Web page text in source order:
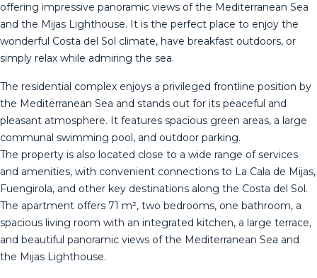
offering impressive panoramic views of the Mediterranean Sea
and the Mijas Lighthouse. It is the perfect place to enjoy the
wonderful Costa del Sol climate, have breakfast outdoors, or
simply relax while admiring the sea.
The residential complex enjoys a privileged frontline position by
the Mediterranean Sea and stands out for its peaceful and
pleasant atmosphere. It features spacious green areas, a large
communal swimming pool, and outdoor parking.
The property is also located close to a wide range of services
and amenities, with convenient connections to La Cala de Mijas,
Fuengirola, and other key destinations along the Costa del Sol.
The apartment offers 71 m², two bedrooms, one bathroom, a
spacious living room with an integrated kitchen, a large terrace,
and beautiful panoramic ‌views ‌of ‌the ‌Mediterranean ‌Sea and
‌the ‌Mijas ‌Lighthouse.